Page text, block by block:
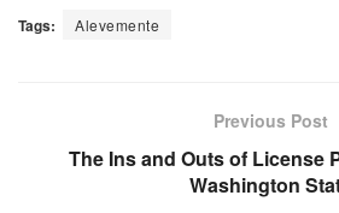
Tags: Alevemente
Previous Post
The Ins and Outs of License
Washington